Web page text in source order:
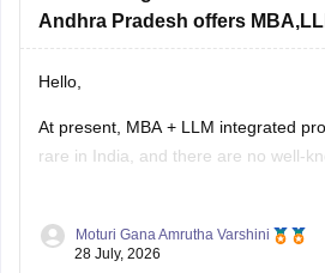
https://bschool.careers360.com/
Andhra Pradesh offers
Hello,
At present, MBA + LLM integrated
rare in India, and there are no well-
A common pathway is:
Moturi Gana Amrutha Varshini
28 July, 2026